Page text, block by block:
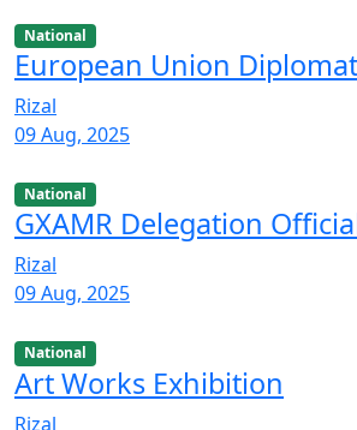
National
European Union
Rizal
09 Aug, 2025
National
GXAMR Delegation
Rizal
09 Aug, 2025
National
Art Works Exhibition
Rizal